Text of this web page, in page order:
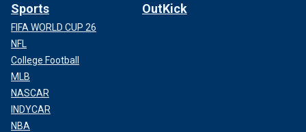
Sports
FIFA WORLD CUP 26
NFL
College Football
MLB
NASCAR
INDYCAR
NBA
OutKick